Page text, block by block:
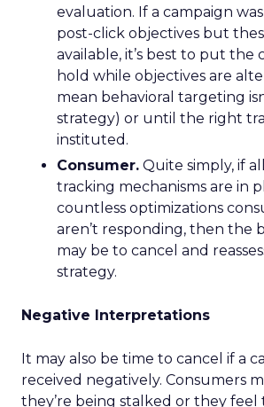
evaluation. If a campaign
post-click objectives but
available, it’s best to put the
hold while objectives are
mean behavioral targeting
strategy) or until the right
instituted.
Consumer. Quite simply, if
tracking mechanisms are in
countless optimizations
aren’t responding, then the
may be to cancel and
strategy.
Negative Interpretations
It may also be time to cancel if a
received negatively. Consumers
they’re being stalked or they